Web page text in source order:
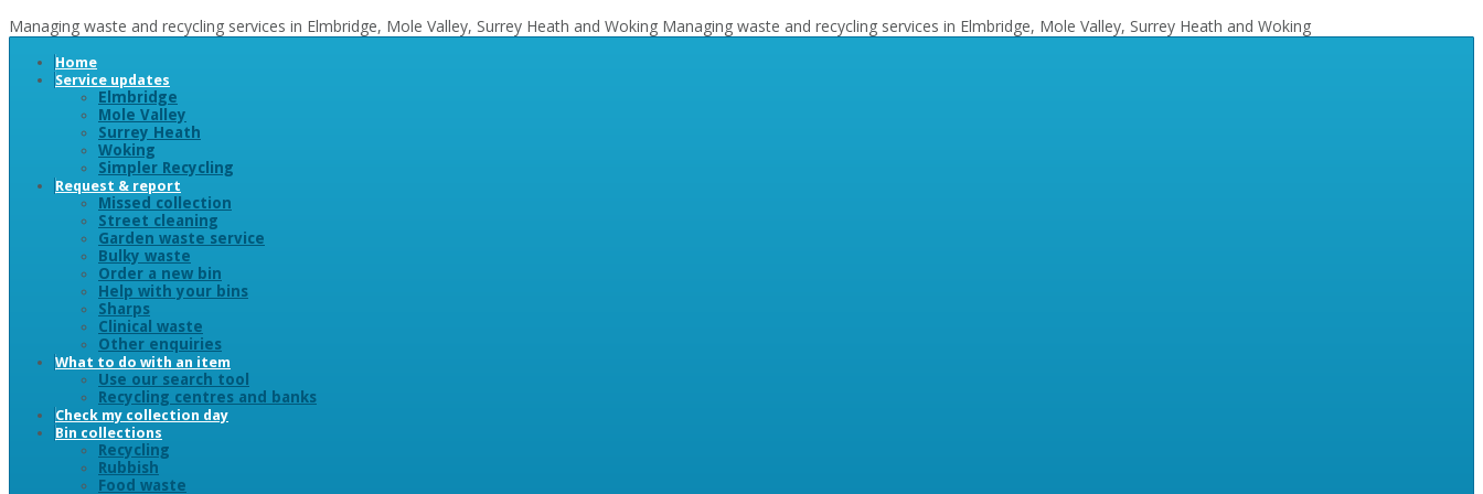
Managing waste and recycling services in Elmbridge, Mole Valley, Surrey Heath and Woking Managing waste and recycling services in Elmbridge, Mole Valley, Surrey Heath and Woking
Home
Service updates
Elmbridge
Mole Valley
Surrey Heath
Woking
Simpler Recycling
Request & report
Missed collection
Street cleaning
Garden waste service
Bulky waste
Order a new bin
Help with your bins
Sharps
Clinical waste
Other enquiries
What to do with an item
Use our search tool
Recycling centres and banks
Check my collection day
Bin collections
Recycling
Rubbish
Food waste